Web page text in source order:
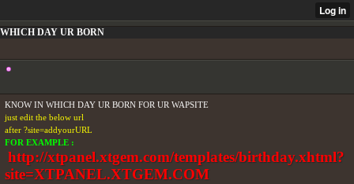
WHICH DAY UR BORN
KNOW IN WHICH DAY UR BORN FOR UR WAPSITE
just edit the below url
after ?site=addyourURL
FOR EXAMPLE :
http://xtpanel.xtgem.com/templates/birthday.xhtml?
site=XTPANEL.XTGEM.COM